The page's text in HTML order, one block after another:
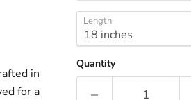
in
for a
Length
Quantity